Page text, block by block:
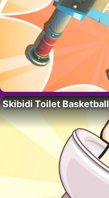
Skibidi Toilet Basketball